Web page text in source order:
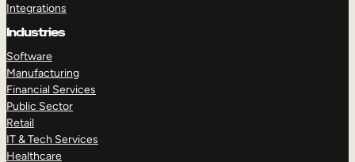
Integrations
Industries
Software
Manufacturing
Financial Services
Public Sector
Retail
IT & Tech Services
Healthcare